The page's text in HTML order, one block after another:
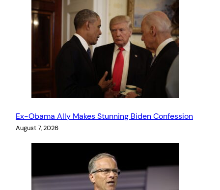
Ex-Obama Ally Makes Stunning Biden Confession
August 7, 2026